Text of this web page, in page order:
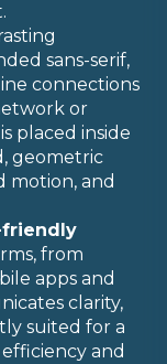
sans-serif,
connections
or
placed inside
geometric
motion, and
from
apps and
clarity,
suited for a
and